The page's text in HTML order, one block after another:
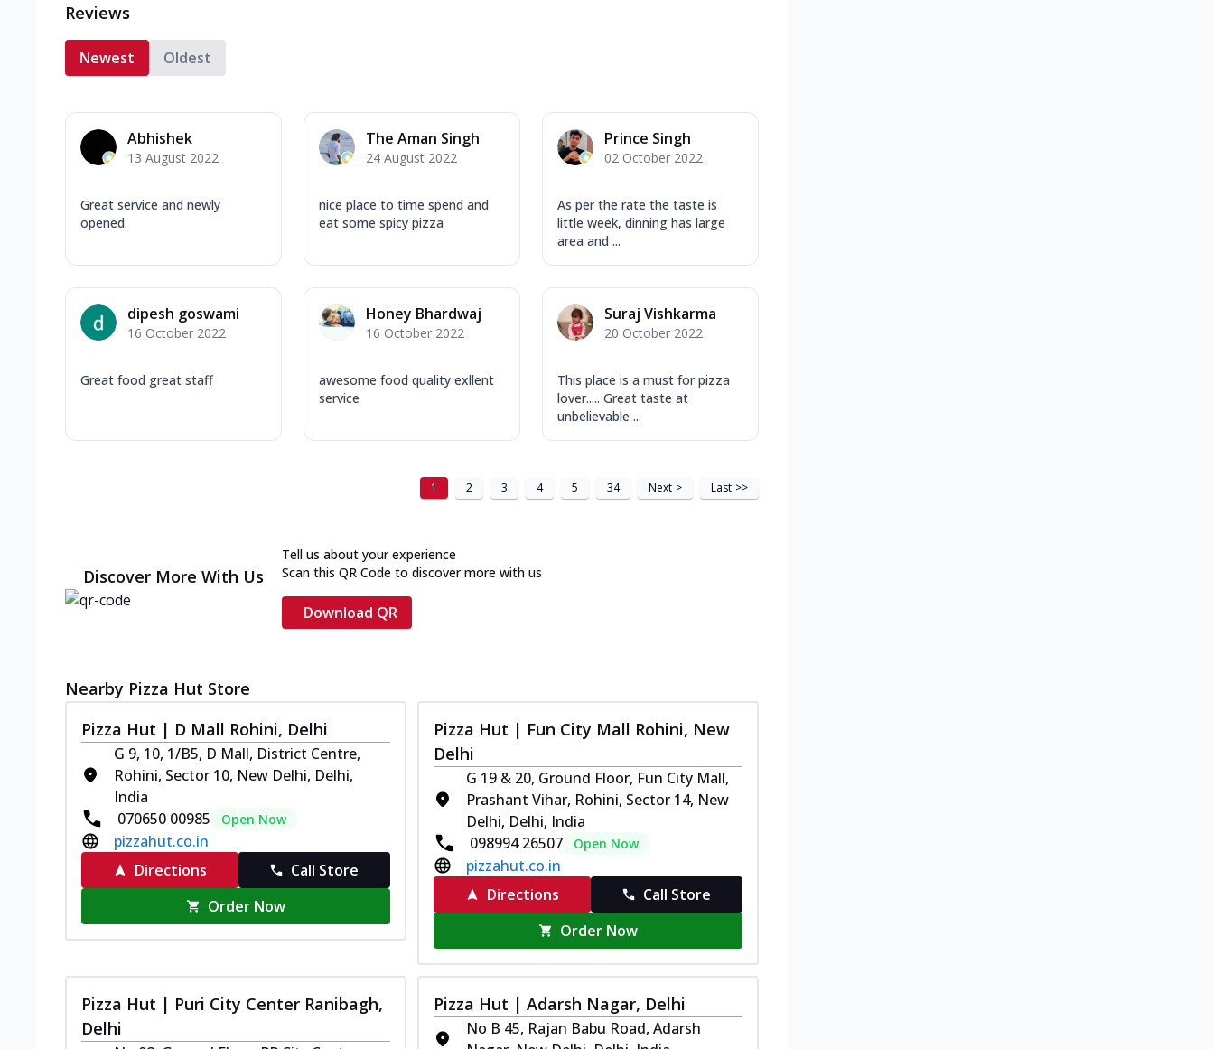
Reviews
Newest Oldest
Abhishek
13 August 2022
Great service and newly
opened.
The Aman Singh
24 August 2022
nice place to time spend and
eat some spicy pizza
Prince Singh
02 October 2022
As per the rate the taste is
little week, dinning has large
area and ...
dipesh goswami
16 October 2022
Great food great staff
Honey Bhardwaj
16 October 2022
awesome food quality exllent
service
Suraj Vishkarma
20 October 2022
This place is a must for pizza
lover..... Great taste at
unbelievable ...
1 2 3 4 5 34 Next > Last >>
Discover More With Us
Tell us about your experience
Scan this QR Code to discover more with us
Download QR
Nearby Pizza Hut Store
Pizza Hut | D Mall Rohini, Delhi
G 9, 10, 1/B5, D Mall, District Centre,
Rohini, Sector 10, New Delhi, Delhi,
India
070650 00985
Open Now
pizzahut.co.in
Directions
Call Store
Order Now
Pizza Hut | Fun City Mall Rohini, New
Delhi
G 19 & 20, Ground Floor, Fun City Mall,
Prashant Vihar, Rohini, Sector 14, New
Delhi, Delhi, India
098994 26507
Open Now
pizzahut.co.in
Directions
Call Store
Order Now
Pizza Hut | Puri City Center Ranibagh,
Delhi
Pizza Hut | Adarsh Nagar, Delhi
No B 45, Rajan Babu Road, Adarsh